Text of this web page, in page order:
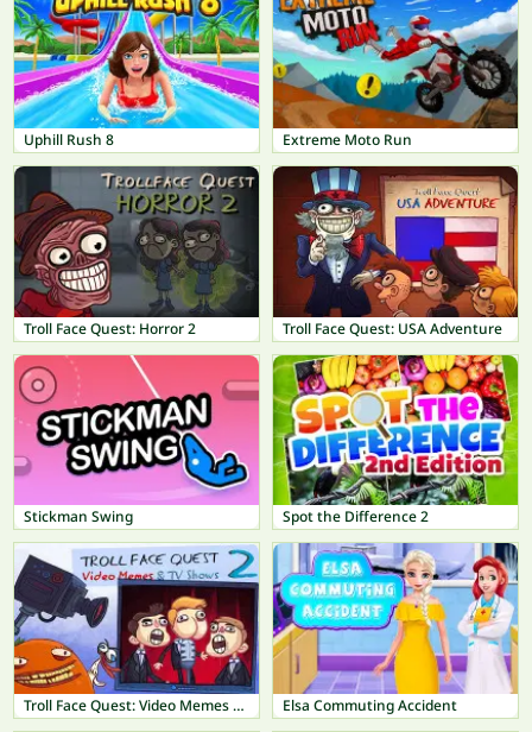
Uphill Rush 8 Extreme Moto Run
Troll Face Quest: Horror 2 Troll Face Quest: USA Adventure
Stickman Swing Spot the Difference 2
Troll Face Quest: Video Memes & TV Shows Part 2 Elsa Commuting Accident